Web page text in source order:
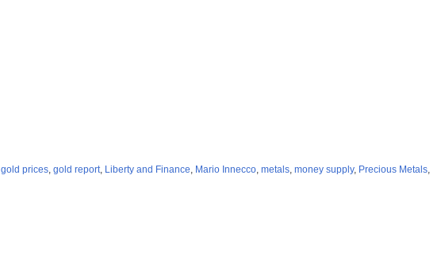
gold prices, gold report, Liberty and Finance, Mario Innecco, metals, money supply, Precious Metals,